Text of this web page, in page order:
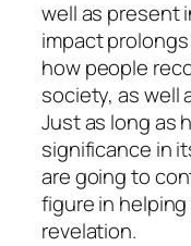
well as present
impact
how people
society, as well
Just as long as
significance in
are going to
figure in
revelation.